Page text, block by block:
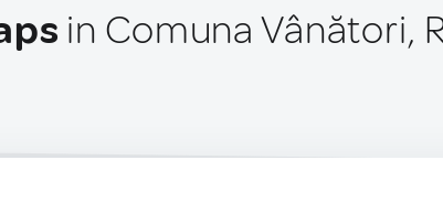
in Comuna Vânători,